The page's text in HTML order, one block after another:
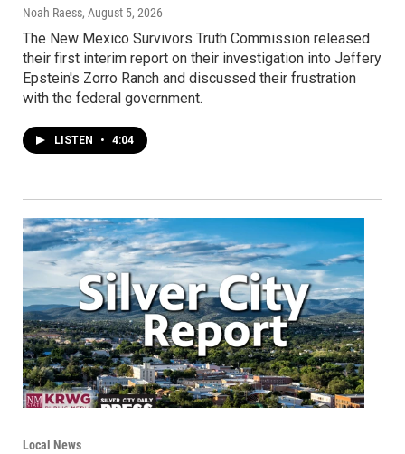
Noah Raess, August 5, 2026
The New Mexico Survivors Truth Commission released
their first interim report on their investigation into Jeffery
Epstein's Zorro Ranch and discussed their frustration
with the federal government.
LISTEN • 4:04
Local News